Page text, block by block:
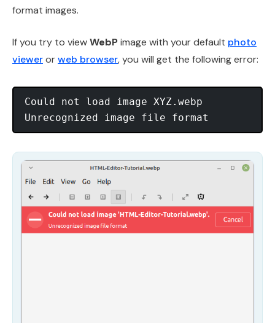
format images.
If you try to viewWebPimage with your default photo
viewerorweb browser, you will get the following error:
Could not load image XYZ.webp